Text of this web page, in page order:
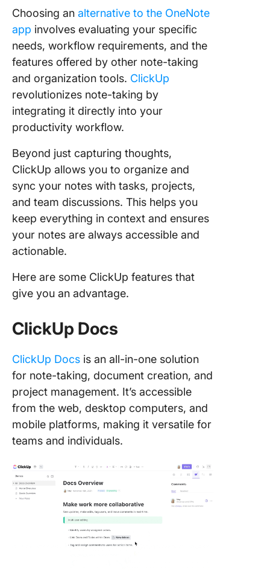
Choosing an alternative to the OneNote
app involves evaluating your specific
needs, workflow requirements, and the
features offered by other note-taking
and organization tools. ClickUp
revolutionizes note-taking by
integrating it directly into your
productivity workflow.
Beyond just capturing thoughts,
ClickUp allows you to organize and
sync your notes with tasks, projects,
and team discussions. This helps you
keep everything in context and ensures
your notes are always accessible and
actionable.
Here are some ClickUp features that
give you an advantage.
ClickUp Docs
ClickUp Docs is an all-in-one solution
for note-taking, document creation, and
project management. It’s accessible
from the web, desktop computers, and
mobile platforms, making it versatile for
teams and individuals.